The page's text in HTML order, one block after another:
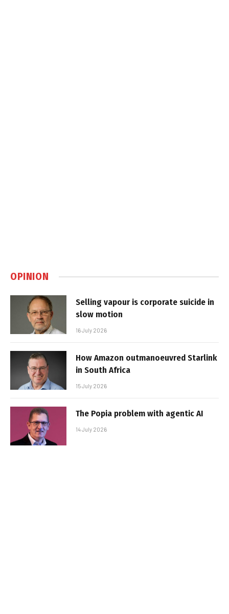
OPINION
Selling vapour is corporate suicide in
slow motion
16 July 2026
How Amazon outmanoeuvred Starlink
in South Africa
15 July 2026
The Popia problem with agentic AI
14 July 2026